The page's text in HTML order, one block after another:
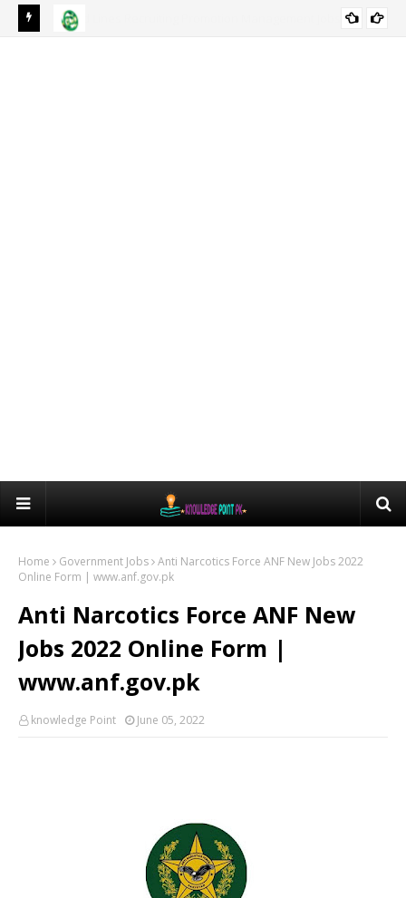
Home Government Jobs Anti Narcotics Force ANF New Jobs 2022
Online Form | www.anf.gov.pk
Anti Narcotics Force ANF New
Jobs 2022 Online Form |
www.anf.gov.pk
knowledge Point June 05, 2022